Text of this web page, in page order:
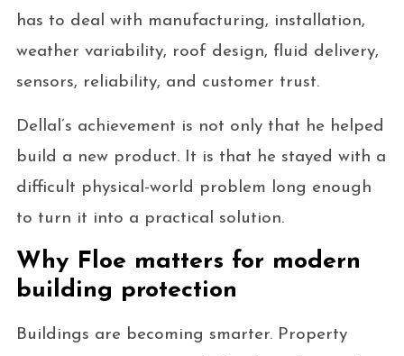
has to deal with manufacturing, installation,
weather variability, roof design, fluid delivery,
sensors, reliability, and customer trust.
Dellal’s achievement is not only that he helped
build a new product. It is that he stayed with a
difficult physical-world problem long enough
to turn it into a practical solution.
Why Floe matters for modern
building protection
Buildings are becoming smarter. Property